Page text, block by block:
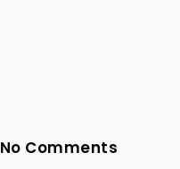
No Comments